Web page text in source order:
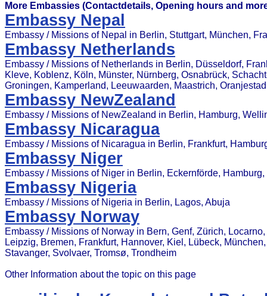
More Embassies (Contactdetails, Opening hours and
Embassy Nepal
Embassy / Missions of Nepal in Berlin, Stuttgart, München,
Embassy Netherlands
Embassy / Missions of Netherlands in Berlin, Düsseldorf,
Kleve, Koblenz, Köln, Münster, Nürnberg, Osnabrück,
Groningen, Kamperland, Leeuwaarden, Maastrich,
Embassy NewZealand
Embassy / Missions of NewZealand in Berlin, Hamburg,
Embassy Nicaragua
Embassy / Missions of Nicaragua in Berlin, Frankfurt,
Embassy Niger
Embassy / Missions of Niger in Berlin, Eckernförde,
Embassy Nigeria
Embassy / Missions of Nigeria in Berlin, Lagos, Abuja
Embassy Norway
Embassy / Missions of Norway in Bern, Genf, Zürich,
Leipzig, Bremen, Frankfurt, Hannover, Kiel, Lübeck,
Stavanger, Svolvaer, Tromsø, Trondheim
Other Information about the topic on this page